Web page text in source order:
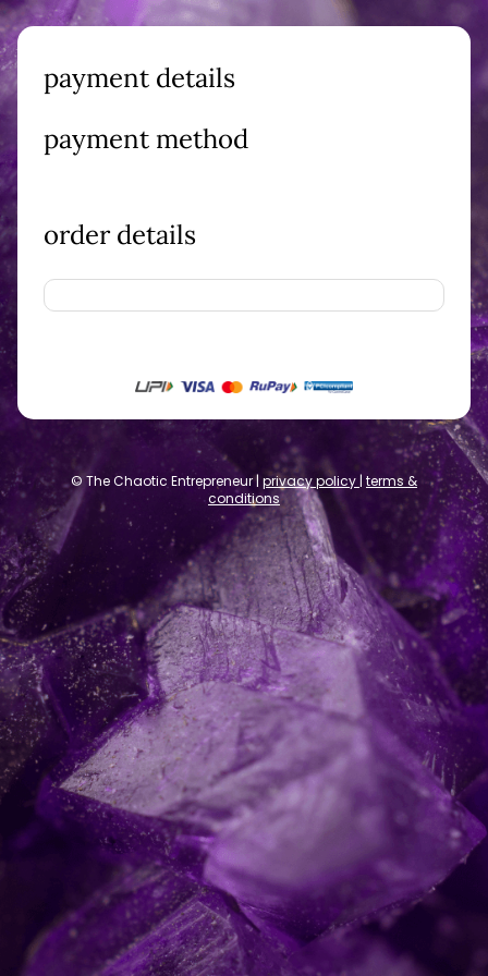
payment details
payment method
order details
© The Chaotic Entrepreneur | privacy policy | terms &
conditions